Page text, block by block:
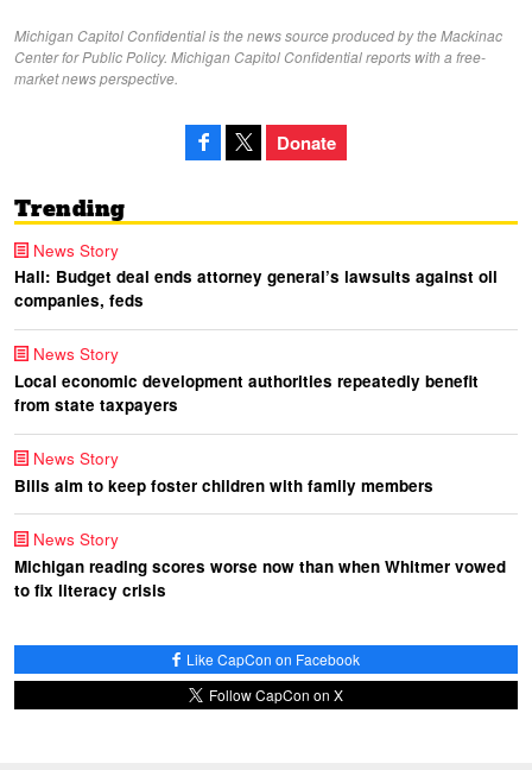
Michigan Capitol Confidential is the news source produced by the Mackinac
Center for Public Policy. Michigan Capitol Confidential reports with a free-
market news perspective.
Donate
Trending
News Story
Hall: Budget deal ends attorney general’s lawsuits against oil
companies, feds
News Story
Local economic development authorities repeatedly benefit
from state taxpayers
News Story
Bills aim to keep foster children with family members
News Story
Michigan reading scores worse now than when Whitmer vowed
to fix literacy crisis
Like CapCon on Facebook
Follow CapCon on X